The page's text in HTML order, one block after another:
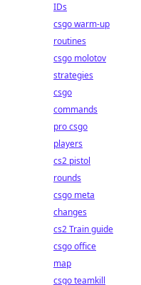
IDs
csgo warm-up
routines
csgo molotov
strategies
csgo
commands
pro csgo
players
cs2 pistol
rounds
csgo meta
changes
cs2 Train guide
csgo office
map
csgo teamkill